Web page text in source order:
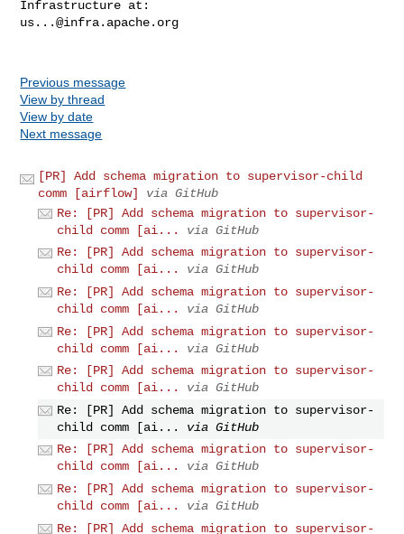
us...@infra.apache.org
Previous message
View by thread
View by date
Next message
[PR] Add schema migration to supervisor-child
comm [airflow]
via GitHub
Re: [PR] Add schema migration to supervisor-
child comm [ai...
via GitHub
Re: [PR] Add schema migration to supervisor-
child comm [ai...
via GitHub
Re: [PR] Add schema migration to supervisor-
child comm [ai...
via GitHub
Re: [PR] Add schema migration to supervisor-
child comm [ai...
via GitHub
Re: [PR] Add schema migration to supervisor-
child comm [ai...
via GitHub
Re: [PR] Add schema migration to supervisor-
child comm [ai...
via GitHub
Re: [PR] Add schema migration to supervisor-
child comm [ai...
via GitHub
Re: [PR] Add schema migration to supervisor-
child comm [ai...
via GitHub
Re: [PR] Add schema migration to supervisor-